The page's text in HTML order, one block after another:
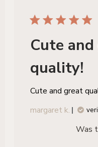
Cute
quality!
Cute and great
margaret k.
Was